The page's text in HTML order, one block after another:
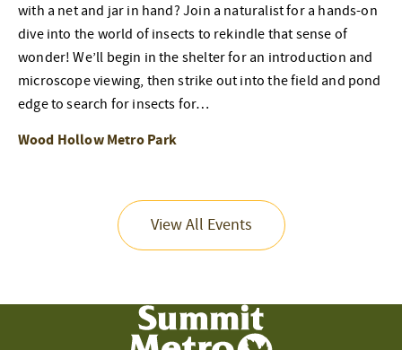
with a net and jar in hand? Join a naturalist for a hands-on
dive into the world of insects to rekindle that sense of
wonder! We’ll begin in the shelter for an introduction and
microscope viewing, then strike out into the field and pond
edge to search for insects for…
Wood Hollow Metro Park
View All Events